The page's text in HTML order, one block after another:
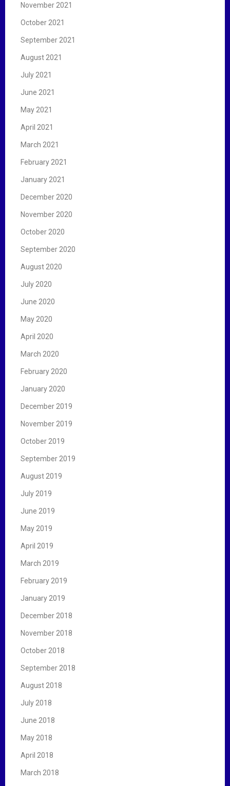
November 2021
October 2021
September 2021
August 2021
July 2021
June 2021
May 2021
April 2021
March 2021
February 2021
January 2021
December 2020
November 2020
October 2020
September 2020
August 2020
July 2020
June 2020
May 2020
April 2020
March 2020
February 2020
January 2020
December 2019
November 2019
October 2019
September 2019
August 2019
July 2019
June 2019
May 2019
April 2019
March 2019
February 2019
January 2019
December 2018
November 2018
October 2018
September 2018
August 2018
July 2018
June 2018
May 2018
April 2018
March 2018